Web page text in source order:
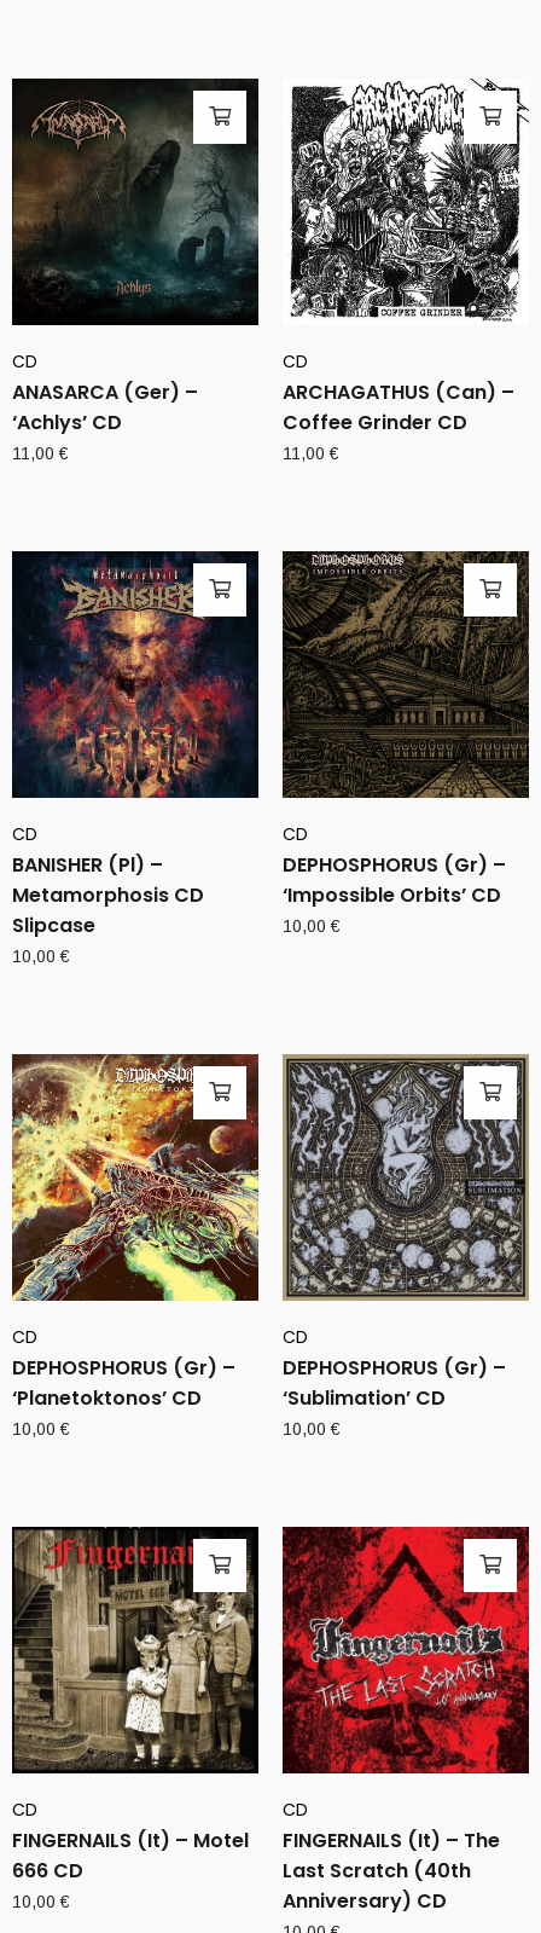
CD
ANASARCA (Ger) –
‘Achlys’ CD
11,00€
CD
ARCHAGATHUS (Can) –
Coffee Grinder CD
11,00€
CD
BANISHER (Pl) –
Metamorphosis CD
Slipcase
10,00€
CD
DEPHOSPHORUS (Gr) –
‘Impossible Orbits’ CD
10,00€
CD
DEPHOSPHORUS (Gr) –
‘Planetoktonos’ CD
10,00€
CD
DEPHOSPHORUS (Gr) –
‘Sublimation’ CD
10,00€
CD
FINGERNAILS (It) – Motel
666 CD
10,00€
CD
FINGERNAILS (It) – The
Last Scratch (40th
Anniversary) CD